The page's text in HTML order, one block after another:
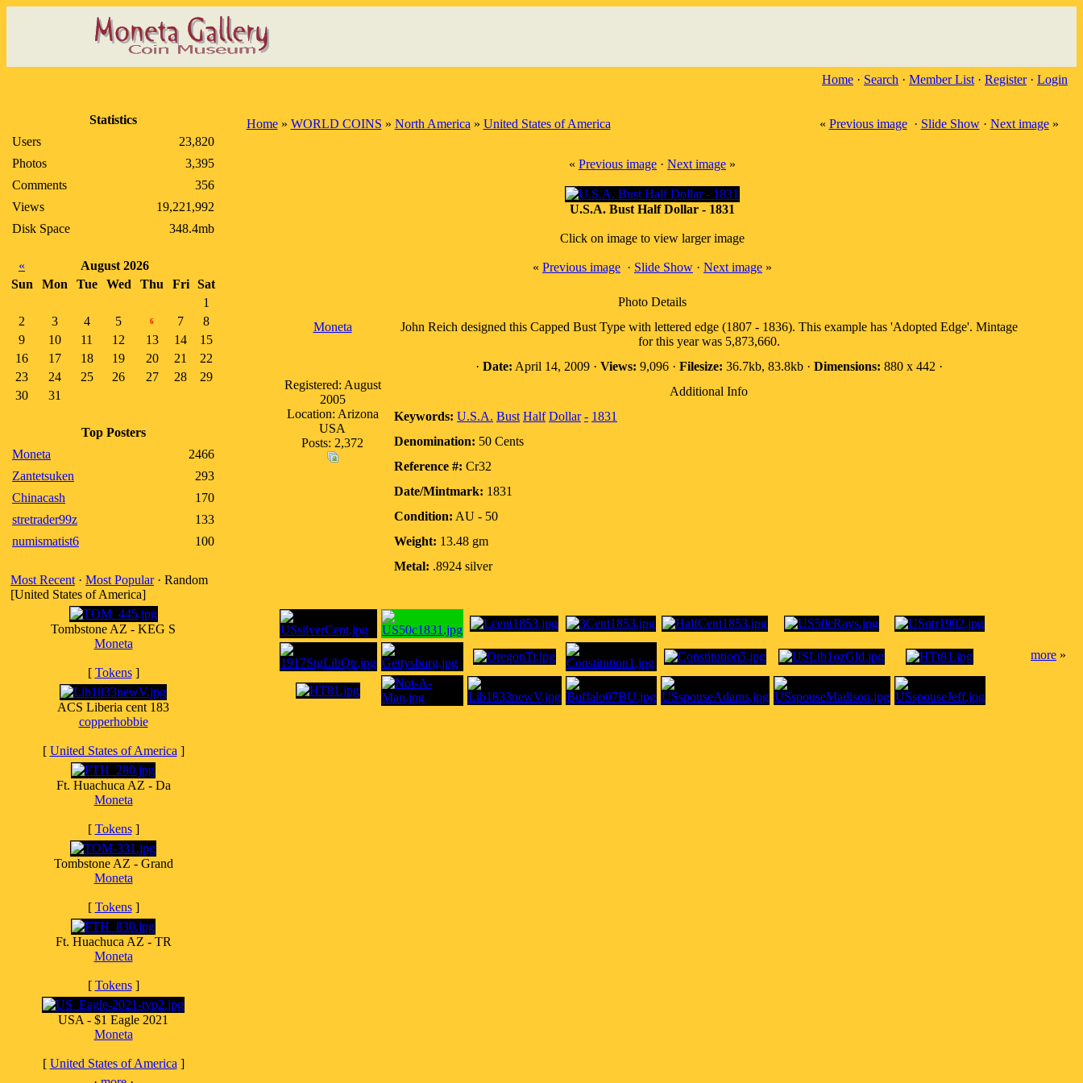
Home · Search · Member List · Register· Login
Statistics
Users
23,820
Photos
3,395
Comments
356
Views
19,221,992
Disk Space
348.4mb
«
August 2026
Sun
Mon Tue Wed Thu Fri
Sat
1
2
3 4 5 6 7
8
9
10 11 12 13 14
15
16
17 18 19 20 21
22
23
24 25 26 27 28
29
30
31
Top Posters
Moneta
2466
Zantetsuken
293
Chinacash
170
stretrader99z
133
numismatist6
100
Most Recent · Most Popular· Random
[United States of America]
Tombstone AZ - KEG S
Moneta
[ Tokens]
ACS Liberia cent 183
copperhobbie
[ United States of America ]
Ft. Huachuca AZ - Da
Moneta
[ Tokens]
Tombstone AZ - Grand
Moneta
[ Tokens]
Ft. Huachuca AZ - TR
Moneta
[ Tokens]
USA - $1 Eagle 2021
Moneta
[ United States of America ]
Home» WORLD COINS » North America » United States of America « Previous image· Slide Show· Next image»
« Previous image · Next image »
U.S.A. Bust Half Dollar - 1831
Click on image to view larger image
« Previous image · Slide Show · Next image »
Photo Details
Moneta
Registered: August
2005
Location: Arizona
USA
Posts: 2,372
John Reich designed this Capped Bust Type with lettered edge (1807 - 1836). This example has 'Adopted Edge'. Mintage
for this year was 5,873,660.
· Date: April 14, 2009 · Views: 9,096 · Filesize: 36.7kb, 83.8kb · Dimensions: 880 x 442 ·
Additional Info
Keywords: U.S.A. Bust Half Dollar - 1831
Denomination: 50 Cents
Reference #: Cr32
Date/Mintmark: 1831
Condition: AU - 50
Weight: 13.48 gm
Metal: .8924 silver
more »